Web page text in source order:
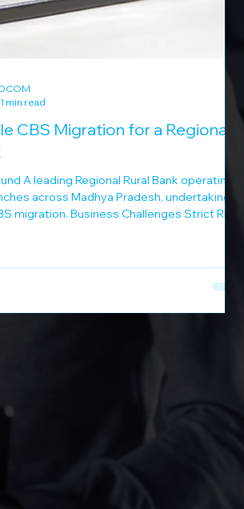
CBS Migration for a Regional
A leading Regional Rural Bank operating
across Madhya Pradesh, undertaking a
migration. Business Challenges Strict RBI-
migration Need for centralized IT support
Infocom Solution DSM Infocom
200 branches in just 3 days D
1 min read